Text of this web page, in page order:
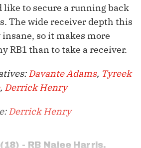
like to secure a running back
The wide receiver depth this
so it makes more
RB1 than to take a receiver.
Davante Adams, Tyreek
, Derrick Henry
Derrick Henry
- RB Najee Harris,